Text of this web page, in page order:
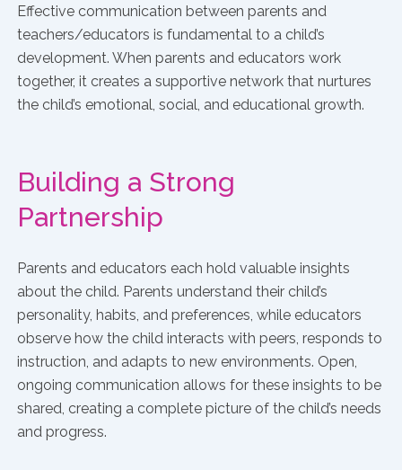
Effective communication between parents and
teachers/educators is fundamental to a child’s
development. When parents and educators work
together, it creates a supportive network that nurtures
the child’s emotional, social, and educational growth.
Building a Strong
Partnership
Parents and educators each hold valuable insights
about the child. Parents understand their child’s
personality, habits, and preferences, while educators
observe how the child interacts with peers, responds to
instruction, and adapts to new environments. Open,
ongoing communication allows for these insights to be
shared, creating a complete picture of the child’s needs
and progress.